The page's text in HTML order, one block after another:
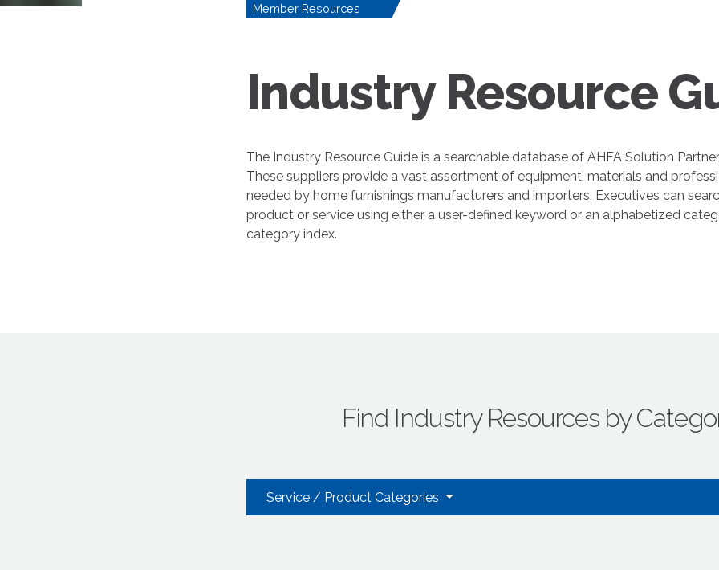
Member Resources
Industry Resource
The Industry Resource Guide is a searchable database of AHFA Solution
These suppliers provide a vast assortment of equipment, materials and
needed by home furnishings manufacturers and importers. Executives can
product or service using either a user-defined keyword or an alphabetized
category index.
Find Industry Resources by
Service / Product Categories